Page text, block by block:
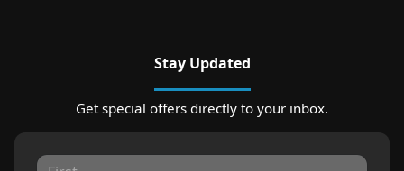
Stay Updated
Get special offers directly to your inbox.